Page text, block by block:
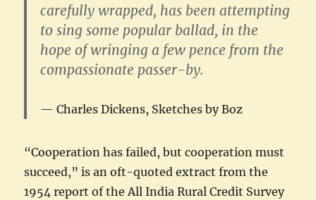
carefully wrapped, has been attempting
to sing some popular ballad, in the
hope of wringing a few pence from the
compassionate passer-by.
Charles Dickens, Sketches by Boz
“Cooperation has failed, but cooperation must
succeed,” is an oft-quoted extract from the
1954 report of the All India Rural Credit Survey